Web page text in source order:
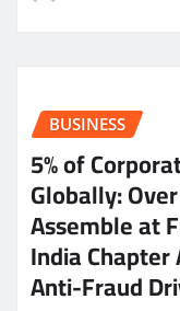
BUSINESS
5% of
Globally:
Assemble at
India
Anti-Fraud